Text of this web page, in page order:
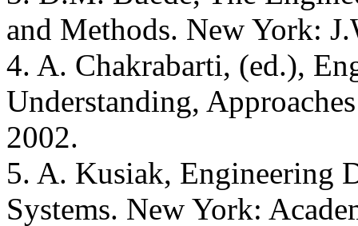
and Methods. New York:
4. A. Chakrabarti, (ed.),
Understanding,
2002.
5. A. Kusiak, Engineering
Systems. New York: